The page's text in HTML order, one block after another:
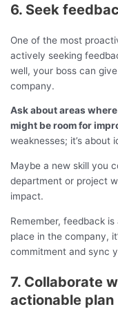
6. Seek
One of the most
actively seeking
well, your boss can
company.
Ask about areas
might be room for
weaknesses; it’s about
Maybe a new skill you
department or project
impact.
Remember, feedback
place in the company,
commitment and sync
7. Collaborate
actionable plan